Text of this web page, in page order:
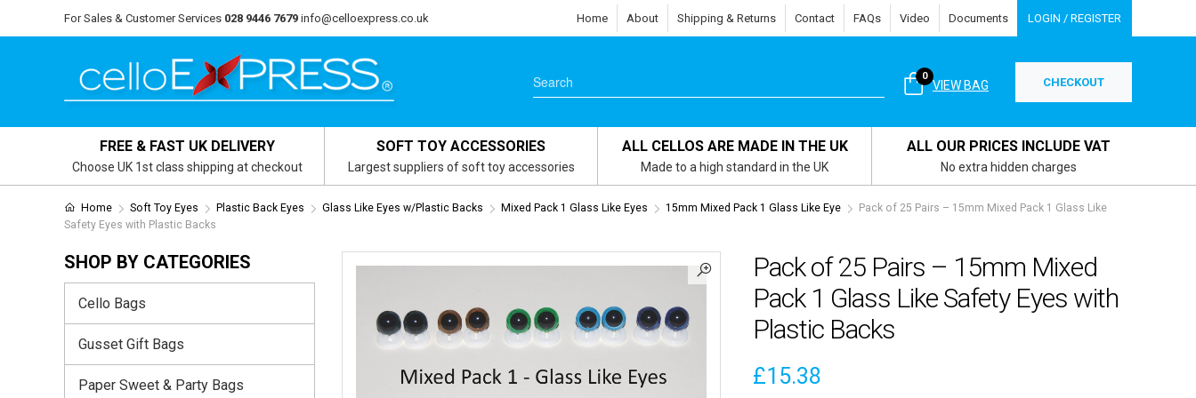
For Sales & Customer Services 028 9446 7679 info@celloexpress.co.uk Home About Shipping & Returns Contact FAQs Video Documents LOGIN / REGISTER
VIEW BAG
0 CHECKOUT
FREE & FAST UK DELIVERY
Choose UK 1st class shipping at checkout
SOFT TOY ACCESSORIES
Largest suppliers of soft toy accessories
ALL CELLOS ARE MADE IN THE UK
Made to a high standard in the UK
ALL OUR PRICES INCLUDE VAT
No extra hidden charges
Home Soft Toy Eyes Plastic Back Eyes Glass Like Eyes w/Plastic Backs Mixed Pack 1 Glass Like Eyes 15mm Mixed Pack 1 Glass Like Eye
Pack of 25 Pairs – 15mm Mixed Pack 1 Glass Like
Safety Eyes with Plastic Backs
Pack of 25 Pairs – 15mm Mixed
Pack 1 Glass Like Safety Eyes with
Plastic Backs
£15.38
SHOP BY CATEGORIES
Cello Bags
Gusset Gift Bags
Paper Sweet & Party Bags